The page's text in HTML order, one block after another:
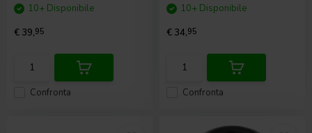
Confronta
10+ Disponibile
€ 39,95
Confronta
10+ Disponibile
€ 34,95